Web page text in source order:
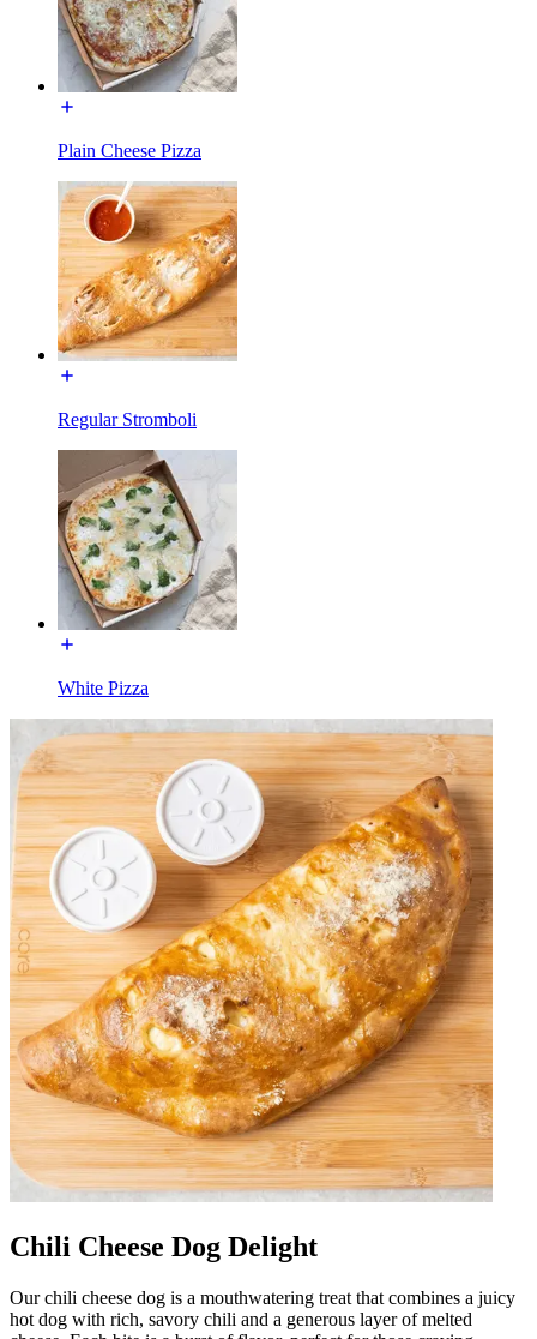
Plain Cheese Pizza
Regular Stromboli
White Pizza
Chili Cheese Dog Delight
Our chili cheese dog is a mouthwatering treat that combines a juicy
hot dog with rich, savory chili and a generous layer of melted